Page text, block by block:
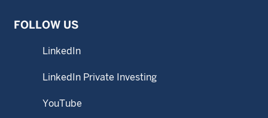
FOLLOW US
LinkedIn
LinkedIn Private Investing
YouTube